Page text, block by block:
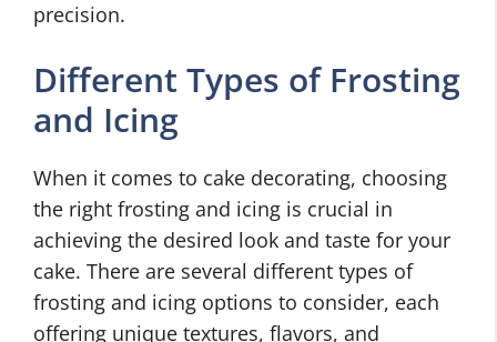
precision.
Different Types of Frosting
and Icing
When it comes to cake decorating, choosing
the right frosting and icing is crucial in
achieving the desired look and taste for your
cake. There are several different types of
frosting and icing options to consider, each
offering unique textures, flavors, and